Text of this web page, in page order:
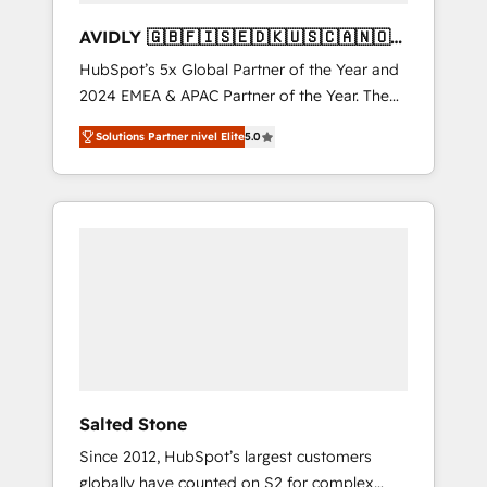
AVIDLY 🇬🇧🇫🇮🇸🇪🇩🇰🇺🇸🇨🇦🇳🇴
🇩🇪🇦🇺🇳🇿
HubSpot’s 5x Global Partner of the Year and
2024 EMEA & APAC Partner of the Year. The
world’s most experienced and fully
accredited HubSpot Solutions Partner. 🚀
With 2,750+ HubSpot projects delivered and
370+ specialists across EMEA, APAC and NAM,
Solutions Partner nivel Elite5.0
Salted Stone
Since 2012, HubSpot’s largest customers
globally have counted on S2 for complex